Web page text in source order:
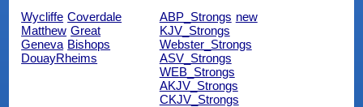
Wycliffe Coverdale
Matthew Great
Geneva Bishops
DouayRheims
ABP_Strongs new
KJV_Strongs
Webster_Strongs
ASV_Strongs
WEB_Strongs
AKJV_Strongs
CKJV_Strongs